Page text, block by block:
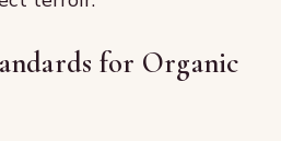
for Organic